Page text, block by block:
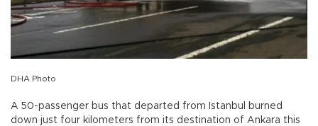
DHA Photo
A 50-passenger bus that departed from Istanbul burned
down just four kilometers from its destination of Ankara this